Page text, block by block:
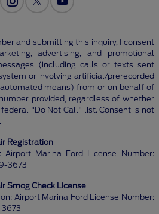
and submitting this inquiry, I consent
advertising, and promotional
(including calls or texts sent
or involving artificial/prerecorded
means) from or on behalf of
provided, regardless of whether
"Do Not Call" list. Consent is not
Registration
Airport Marina Ford License Number:
3673
Smog Check License
Airport Marina Ford License Number:
3673